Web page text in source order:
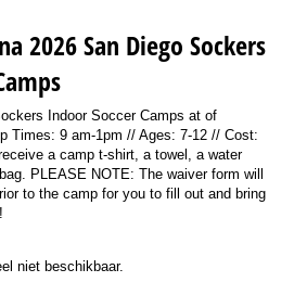
2026 San Diego Sockers
Indoor Soccer Camps at of
Times: 9 am-1pm // Ages: 7-12 // Cost:
a camp t-shirt, a towel, a water
PLEASE NOTE: The waiver form will
to the camp for you to fill out and bring
niet beschikbaar.